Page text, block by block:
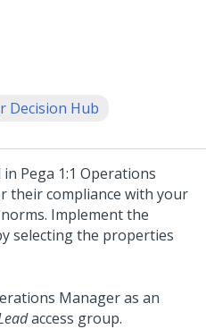
Decision Hub
in Pega 1:1 Operations
their compliance with your
Implement the
selecting the properties
Manageras an
access group.